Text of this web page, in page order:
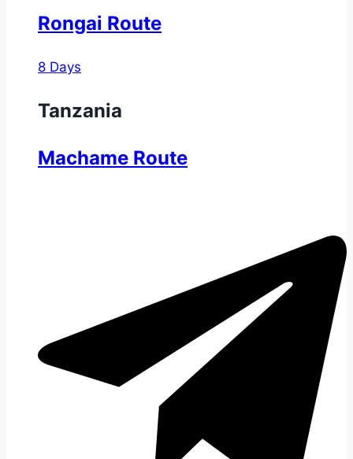
Rongai Route
8 Days
Tanzania
Machame Route